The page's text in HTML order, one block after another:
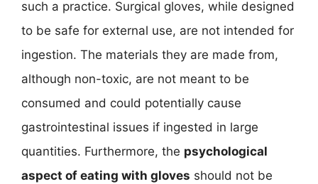
such a practice. Surgical gloves, while designed
to be safe for external use, are not intended for
ingestion. The materials they are made from,
although non-toxic, are not meant to be
consumed and could potentially cause
gastrointestinal issues if ingested in large
quantities. Furthermore, the psychological
aspect of eating with gloves should not be